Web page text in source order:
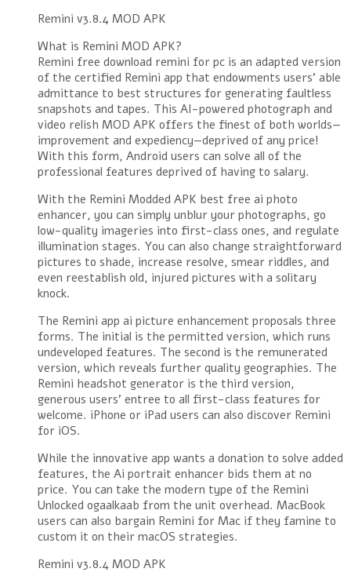
Remini v3.8.4 MOD APK
What is Remini MOD APK?
Remini free download remini for pc is an adapted version
of the certified Remini app that endowments users’ able
admittance to best structures for generating faultless
snapshots and tapes. This AI-powered photograph and
video relish MOD APK offers the finest of both worlds—
improvement and expediency—deprived of any price!
With this form, Android users can solve all of the
professional features deprived of having to salary.
With the Remini Modded APK best free ai photo
enhancer, you can simply unblur your photographs, go
low-quality imageries into first-class ones, and regulate
illumination stages. You can also change straightforward
pictures to shade, increase resolve, smear riddles, and
even reestablish old, injured pictures with a solitary
knock.
The Remini app ai picture enhancement proposals three
forms. The initial is the permitted version, which runs
undeveloped features. The second is the remunerated
version, which reveals further quality geographies. The
Remini headshot generator is the third version,
generous users’ entree to all first-class features for
welcome. iPhone or iPad users can also discover Remini
for iOS.
While the innovative app wants a donation to solve added
features, the Ai portrait enhancer bids them at no
price. You can take the modern type of the Remini
Unlocked ogaalkaab from the unit overhead. MacBook
users can also bargain Remini for Mac if they famine to
custom it on their macOS strategies.
Remini v3.8.4 MOD APK